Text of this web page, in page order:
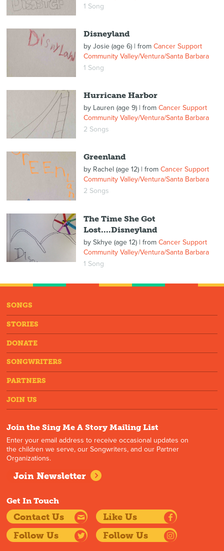
1 Song
Disneyland
by Josie (age 6)| from Cancer Support
Community Valley/Ventura/Santa Barbara
1 Song
Hurricane Harbor
by Lauren (age 9)| from Cancer Support
Community Valley/Ventura/Santa Barbara
2 Songs
Greenland
by Rachel (age 12)| from Cancer Support
Community Valley/Ventura/Santa Barbara
2 Songs
The Time She Got
Lost....Disneyland
by Skhye (age 12)| from Cancer Support
Community Valley/Ventura/Santa Barbara
1 Song
SONGS
STORIES
DONATE
SONGWRITERS
PARTNERS
JOIN US
Join the Sing Me A Story Mailing List
Enter your email address to receive occasional updates on
the children we serve, our Songwriters, and our Partner
Organizations.
Join Newsletter
Get In Touch
Contact Us
Like Us
Follow Us
Follow Us